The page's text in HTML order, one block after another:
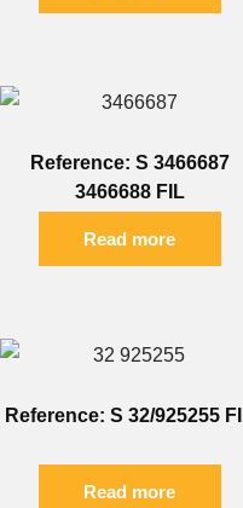
Reference: S 3466687
3466688 FIL
Read more
Reference: S 32/925255
Read more